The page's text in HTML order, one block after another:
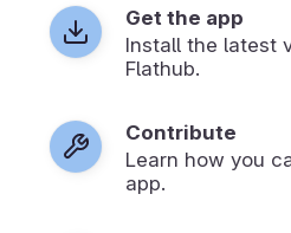
Get the app
Install the latest
Flathub.
Contribute
Learn how you
app.